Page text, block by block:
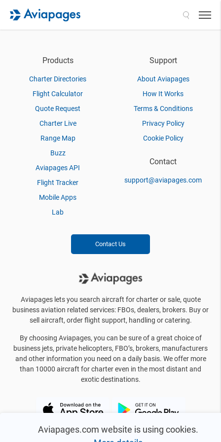
Aviapages.com website is using cookies.
Products
Charter Directories
Flight Calculator
Quote Request
Charter Live
Range Map
Buzz
Aviapages API
Flight Tracker
Mobile Apps
Lab
Support
About Aviapages
How It Works
Terms & Conditions
Privacy Policy
Cookie Policy
Contact
support@aviapages.com
Contact Us
Aviapages lets you search aircraft for charter or sale, quote
business aviation related services: FBOs, dealers, brokers. Buy or
sell aircraft, order flight support, handling or catering.
By choosing Aviapages, you can be sure of a great choice of
business jets, private helicopters, FBO’s, brokers, manufacturers
and other information you need on a daily basis. We offer more
than 10000 aircraft for charter even in the most distant and
exotic destinations.